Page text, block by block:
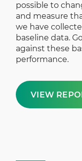
possible to
and measure
we have
baseline data.
against these
performance.
VIEW